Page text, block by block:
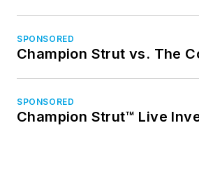
SPONSORED
Champion Strut vs. The
SPONSORED
Champion Strut™ Live